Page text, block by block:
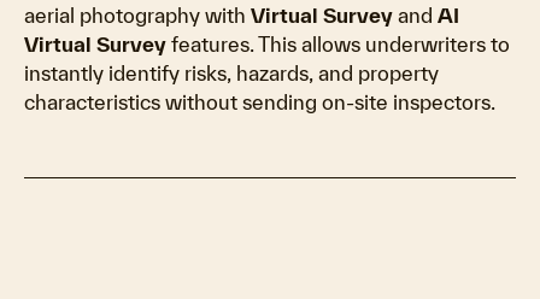
aerial photography with Virtual Survey and AI
Virtual Survey features. This allows underwriters to
instantly identify risks, hazards, and property
characteristics without sending on-site inspectors.